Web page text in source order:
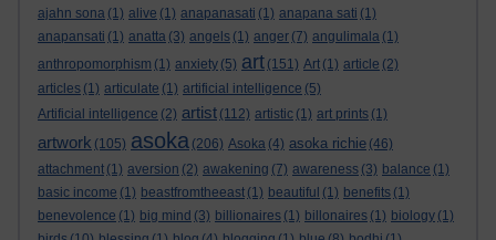
ajahn sona (1) alive (1) anapanasati (1) anapana sati (1)
anapansati (1) anatta (3) angels (1) anger (7) angulimala (1)
anthropomorphism (1) anxiety (5) art (151) Art (1) article (2)
articles (1) articulate (1) artificial intelligence (5)
Artificial intelligence (2) artist (112) artistic (1) art prints (1)
artwork (105) asoka (206) Asoka (4) asoka richie (46)
attachment (1) aversion (2) awakening (7) awareness (3) balance (1)
basic income (1) beastfromtheeast (1) beautiful (1) benefits (1)
benevolence (1) big mind (3) billionaires (1) billonaires (1) biology (1)